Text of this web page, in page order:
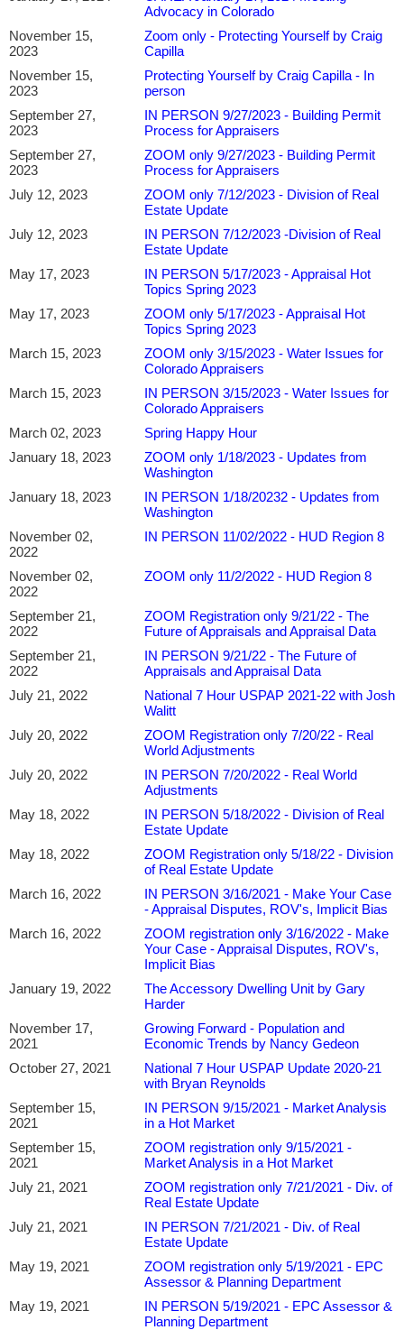
Appraisal Institute, Chris has extensive experience in agricultural, commercial,
and rural property valuation. He is a frequent instructor and speaker on
appraisal technology, AI, and modernization, helping appraisers adopt
innovative tools while maintaining professional judgment, regulatory
compliance, and high-quality valuation standards.
Advocacy in Colorado
November 15,
2023
Zoom only - Protecting Yourself by Craig
Capilla
November 15,
2023
Protecting Yourself by Craig Capilla - In
person
September 27,
2023
IN PERSON 9/27/2023 - Building Permit
Process for Appraisers
September 27,
2023
ZOOM only 9/27/2023 - Building Permit
Process for Appraisers
July 12, 2023
ZOOM only 7/12/2023 - Division of Real
Estate Update
July 12, 2023
IN PERSON 7/12/2023 -Division of Real
Estate Update
May 17, 2023
IN PERSON 5/17/2023 - Appraisal Hot
Topics Spring 2023
May 17, 2023
ZOOM only 5/17/2023 - Appraisal Hot
Topics Spring 2023
March 15, 2023
ZOOM only 3/15/2023 - Water Issues for
Colorado Appraisers
March 15, 2023
IN PERSON 3/15/2023 - Water Issues for
Colorado Appraisers
March 02, 2023
Spring Happy Hour
January 18, 2023
ZOOM only 1/18/2023 - Updates from
Washington
January 18, 2023
IN PERSON 1/18/20232 - Updates from
Washington
November 02,
2022
IN PERSON 11/02/2022 - HUD Region 8
November 02,
2022
ZOOM only 11/2/2022 - HUD Region 8
September 21,
2022
ZOOM Registration only 9/21/22 - The
Future of Appraisals and Appraisal Data
September 21,
2022
IN PERSON 9/21/22 - The Future of
Appraisals and Appraisal Data
July 21, 2022
National 7 Hour USPAP 2021-22 with Josh
Walitt
July 20, 2022
ZOOM Registration only 7/20/22 - Real
World Adjustments
July 20, 2022
IN PERSON 7/20/2022 - Real World
Adjustments
May 18, 2022
IN PERSON 5/18/2022 - Division of Real
Estate Update
May 18, 2022
ZOOM Registration only 5/18/22 - Division
of Real Estate Update
March 16, 2022
IN PERSON 3/16/2021 - Make Your Case
- Appraisal Disputes, ROV's, Implicit Bias
March 16, 2022
ZOOM registration only 3/16/2022 - Make
Your Case - Appraisal Disputes, ROV's,
Implicit Bias
January 19, 2022
The Accessory Dwelling Unit by Gary
Harder
November 17,
2021
Growing Forward - Population and
Economic Trends by Nancy Gedeon
October 27, 2021
National 7 Hour USPAP Update 2020-21
with Bryan Reynolds
September 15,
2021
IN PERSON 9/15/2021 - Market Analysis
in a Hot Market
September 15,
2021
ZOOM registration only 9/15/2021 -
Market Analysis in a Hot Market
July 21, 2021
ZOOM registration only 7/21/2021 - Div. of
Real Estate Update
July 21, 2021
IN PERSON 7/21/2021 - Div. of Real
Estate Update
May 19, 2021
ZOOM registration only 5/19/2021 - EPC
Assessor & Planning Department
May 19, 2021
IN PERSON 5/19/2021 - EPC Assessor &
Planning Department